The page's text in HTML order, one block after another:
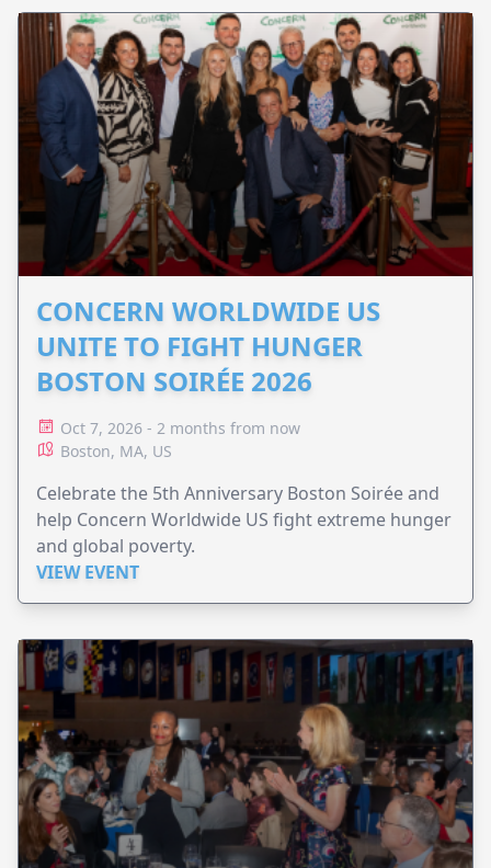
CONCERN WORLDWIDE US
UNITE TO FIGHT HUNGER
BOSTON SOIRÉE 2026
Oct 7, 2026 - 2 months from now
Boston, MA, US
Celebrate the 5th Anniversary Boston Soirée and
help Concern Worldwide US fight extreme hunger
and global poverty.
VIEW EVENT